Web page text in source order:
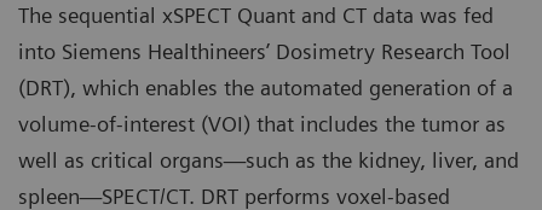
The sequential xSPECT Quant and CT data was fed
into Siemens Healthineers’ Dosimetry Research Tool
(DRT), which enables the automated generation of a
volume-of-interest (VOI) that includes the tumor as
well as critical organs—such as the kidney, liver, and
spleen—SPECT/CT. DRT performs voxel-based